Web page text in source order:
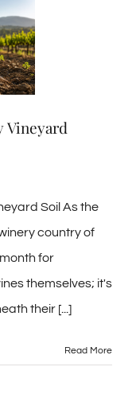
Vineyard
Soil As the
country of
for
themselves; it's
their [...]
Read More